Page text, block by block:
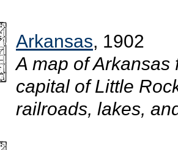
Arkansas, 1902
A map of
capital of Little
railroads, lakes,